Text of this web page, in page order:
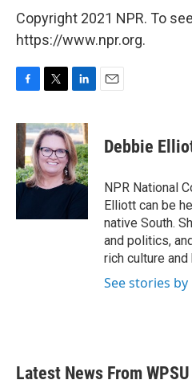
Copyright 2021 NPR. To
https://www.npr.org.
F
c
e
b
o
o
T
i
t
t
e
r
L
n
k
e
d
I
E
Debbie
NPR National
Elliott can be
native South.
and politics,
rich culture and
See stories
Latest News From WPSU